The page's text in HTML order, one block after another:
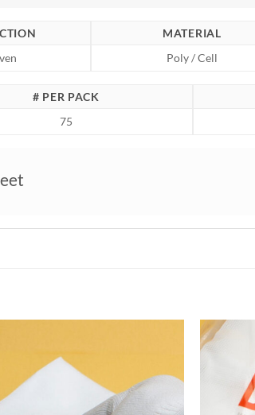
MATERIAL
Poly / Cell
# PER PACK
75